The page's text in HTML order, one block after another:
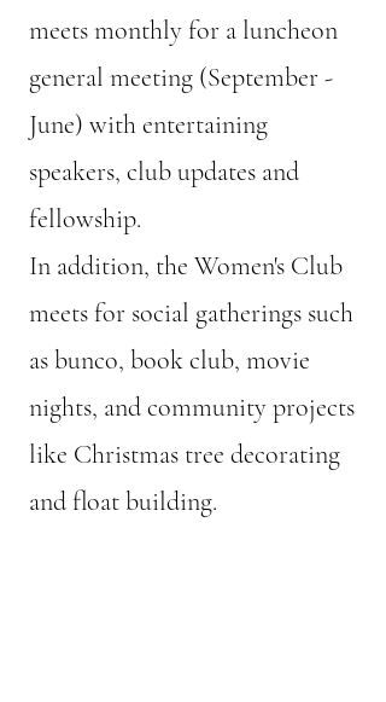
meets monthly for a luncheon
general meeting (September -
June) with entertaining
speakers, club updates and
fellowship.
In addition, the Women's Club
meets for social gatherings such
as bunco, book club, movie
nights, and community projects
like Christmas tree decorating
and float building.